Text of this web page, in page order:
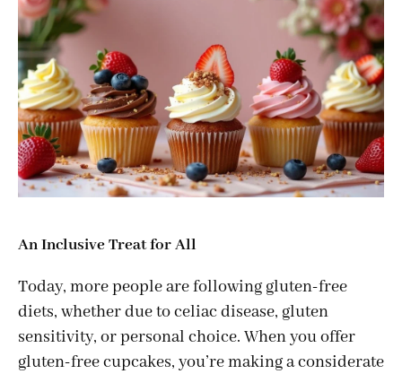
An Inclusive Treat for All
Today, more people are following gluten-free
diets, whether due to celiac disease, gluten
sensitivity, or personal choice. When you offer
gluten-free cupcakes, you’re making a considerate